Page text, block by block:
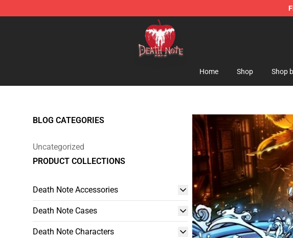
Death Note Store - Official Death Note Merchandise Shop
Home Shop Shop
BLOG CATEGORIES
Uncategorized
PRODUCT COLLECTIONS
Death Note Accessories
Death Note Cases
Death Note Characters